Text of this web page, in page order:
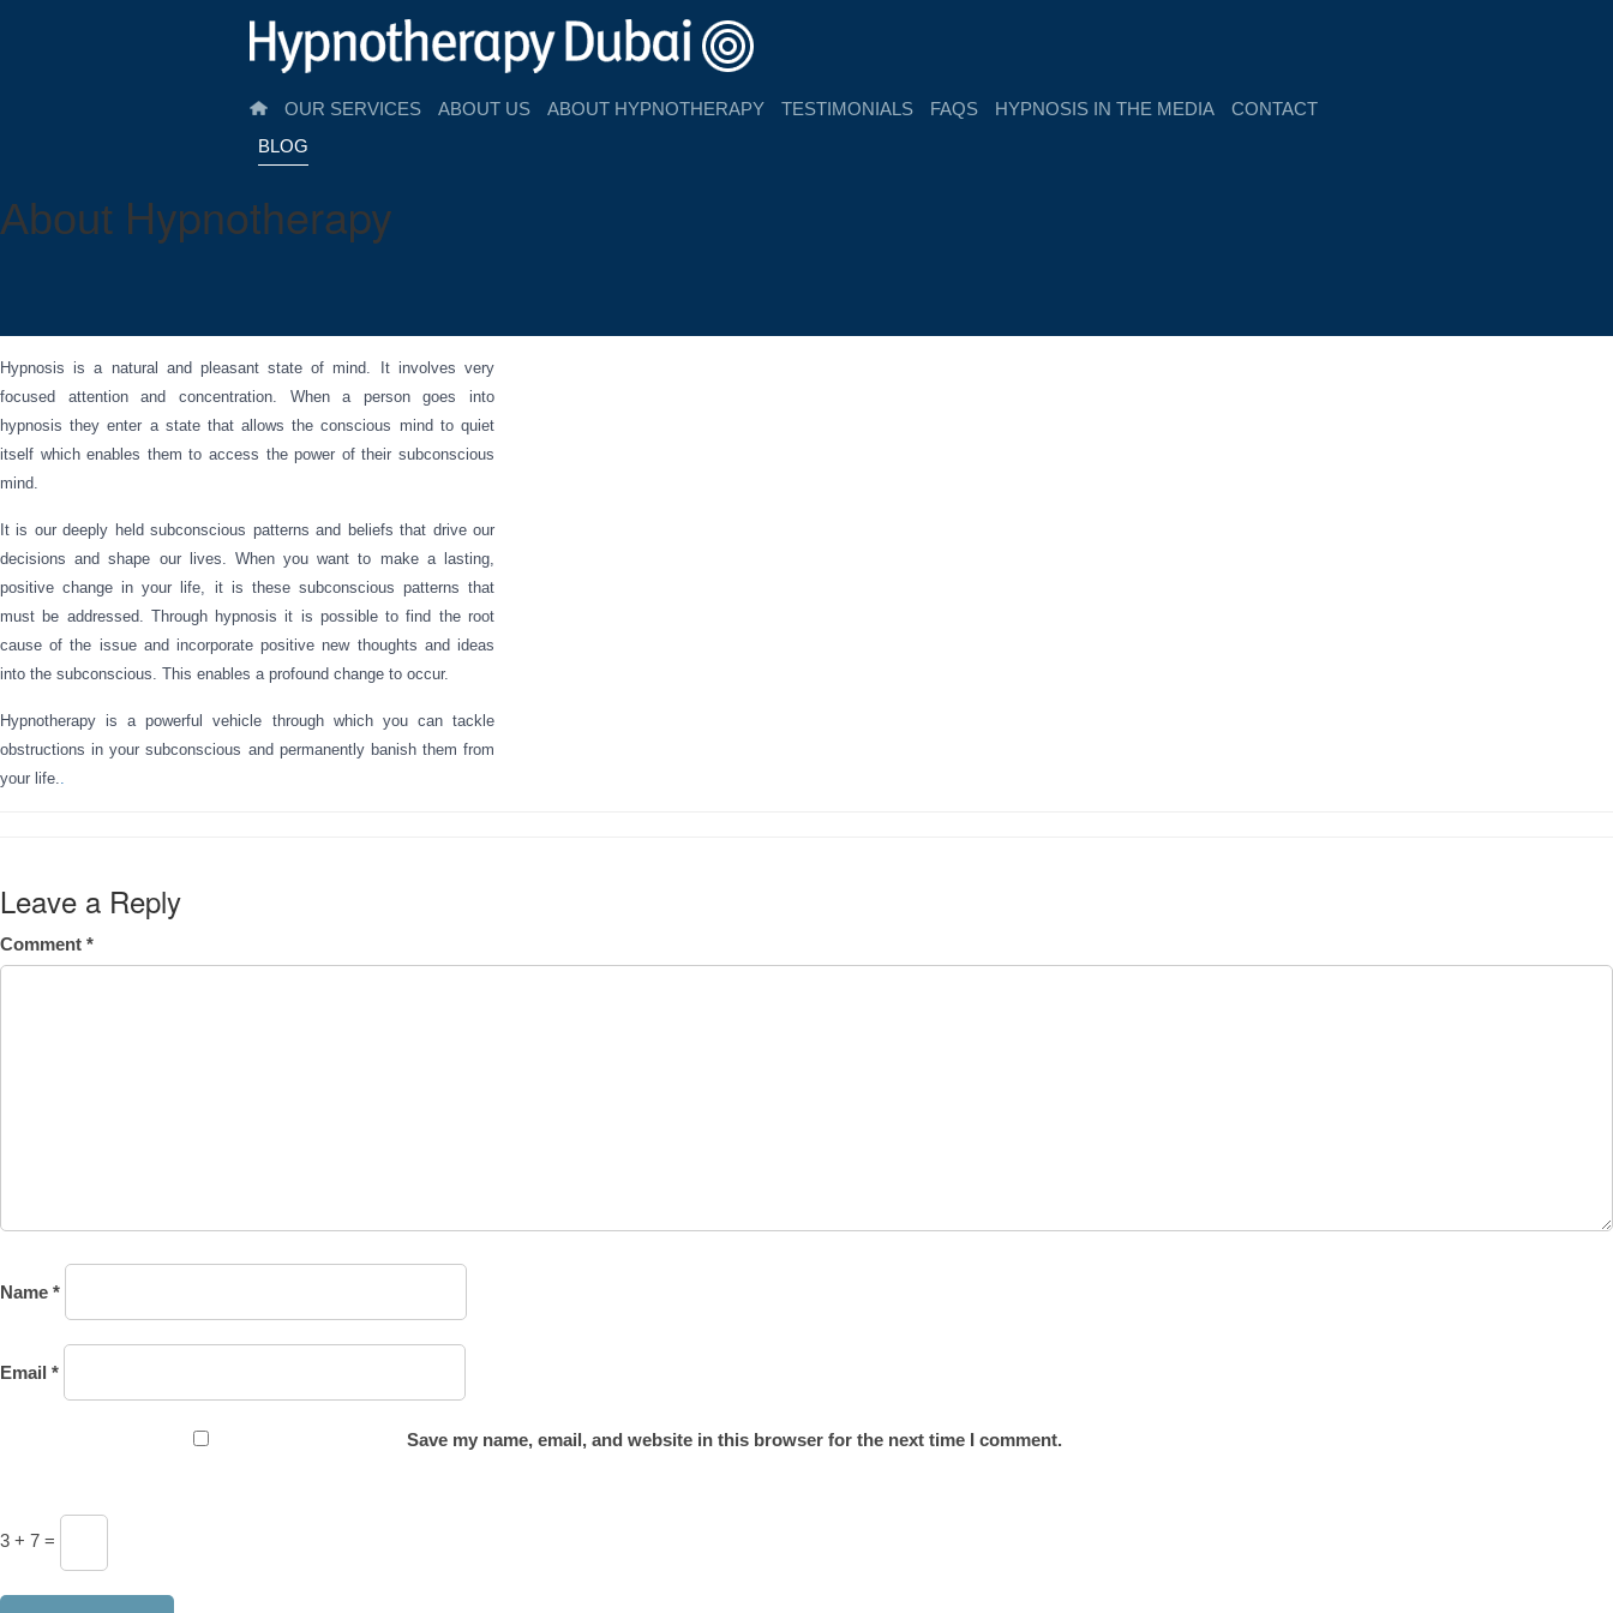
OUR SERVICES ABOUT US ABOUT HYPNOTHERAPY TESTIMONIALS FAQS HYPNOSIS IN THE MEDIA
CONTACT
BLOG
About Hypnotherapy
Hypnosis is a natural and pleasant state of mind. It involves very
focused attention and concentration. When a person goes into
hypnosis they enter a state that allows the conscious mind to quiet
itself which enables them to access the power of their subconscious
mind.
It is our deeply held subconscious patterns and beliefs that drive our
decisions and shape our lives. When you want to make a lasting,
positive change in your life, it is these subconscious patterns that
must be addressed. Through hypnosis it is possible to find the root
cause of the issue and incorporate positive new thoughts and ideas
into the subconscious. This enables a profound change to occur.
Hypnotherapy is a powerful vehicle through which you can tackle
obstructions in your subconscious and permanently banish them from
your life..
Leave a Reply
Comment *
Name *
Email *
Save my name, email, and website in this browser for the next time I comment.
3 + 7 =